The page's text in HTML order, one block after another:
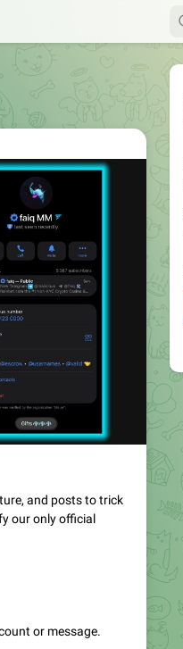
and posts to trick
our only official
or message.